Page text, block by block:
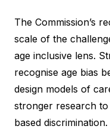
The Commission’s
scale of the
age inclusive lens.
recognise age bias
design models of
stronger research
based discrimination.